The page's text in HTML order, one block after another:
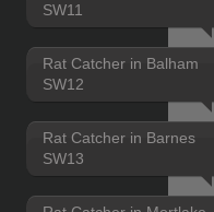
SW11
Rat Catcher in Balham
SW12
Rat Catcher in Barnes
SW13